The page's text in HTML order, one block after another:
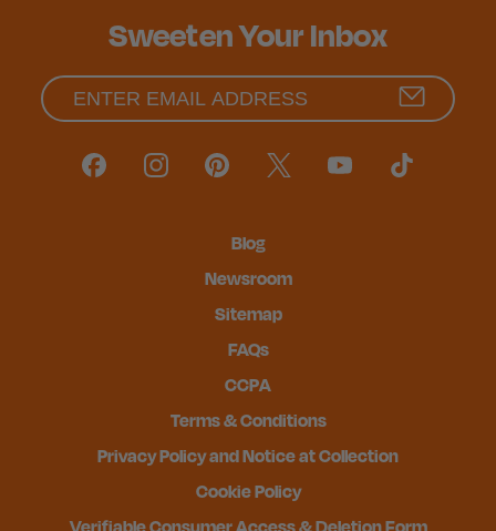
Sweeten Your Inbox
Blog
Newsroom
Sitemap
FAQs
CCPA
Terms & Conditions
Privacy Policy and Notice at Collection
Cookie Policy